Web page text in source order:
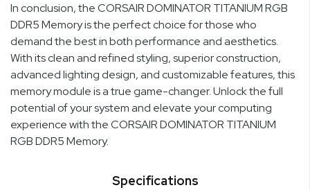
In conclusion, the CORSAIR DOMINATOR TITANIUM RGB
DDR5 Memory is the perfect choice for those who
demand the best in both performance and aesthetics.
With its clean and refined styling, superior construction,
advanced lighting design, and customizable features, this
memory module is a true game-changer. Unlock the full
potential of your system and elevate your computing
experience with the CORSAIR DOMINATOR TITANIUM
RGB DDR5 Memory.
Specifications